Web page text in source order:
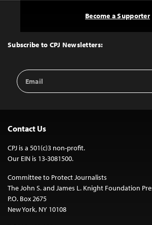
Top
Subscribe to CPJ Newsletters:
Email
Address
Become a Supporter
Contact Us
CPJ is a 501(c)3 non-profit.
Our EIN is 13-3081500.
Committee to Protect Journalists
The John S. and James L. Knight Foundation
P.O. Box 2675
New York, NY 10108